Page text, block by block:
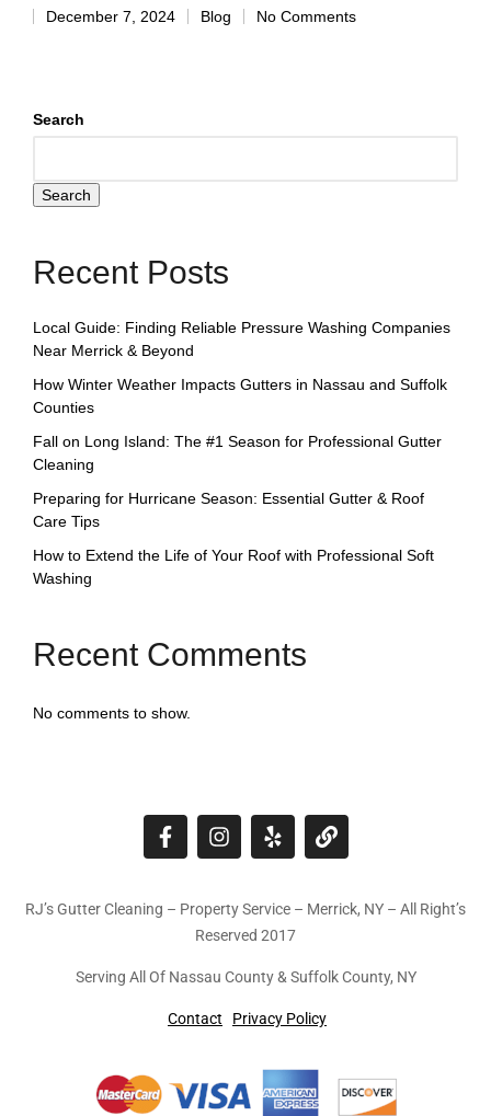
December 7, 2024
Blog No Comments
Search
Search
Recent Posts
Local Guide: Finding Reliable Pressure Washing Companies
Near Merrick & Beyond
How Winter Weather Impacts Gutters in Nassau and Suffolk
Counties
Fall on Long Island: The #1 Season for Professional Gutter
Cleaning
Preparing for Hurricane Season: Essential Gutter & Roof
Care Tips
How to Extend the Life of Your Roof with Professional Soft
Washing
Recent Comments
No comments to show.
RJ’s Gutter Cleaning – Property Service – Merrick, NY – All Right’s
Reserved 2017
Serving All Of Nassau County & Suffolk County, NY
Contact Privacy Policy